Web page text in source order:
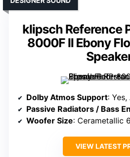
klipsch Reference
8000F II Ebony
Dolby Atmos Support:
Passive Radiators / Bass
Woofer Size: Cerametallic
VIEW LATEST